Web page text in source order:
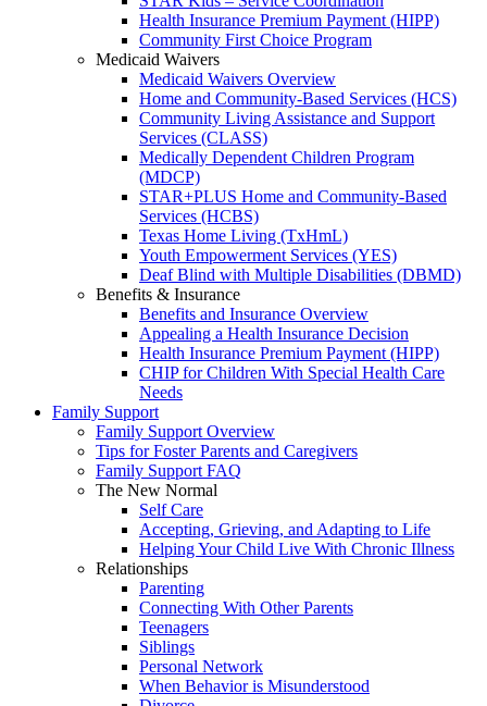
Health Insurance Premium Payment (HIPP)
Community First Choice Program
Medicaid Waivers
Medicaid Waivers Overview
Home and Community-Based Services (HCS)
Community Living Assistance and Support
Services (CLASS)
Medically Dependent Children Program
(MDCP)
STAR+PLUS Home and Community-Based
Services (HCBS)
Texas Home Living (TxHmL)
Youth Empowerment Services (YES)
Deaf Blind with Multiple Disabilities (DBMD)
Benefits & Insurance
Benefits and Insurance Overview
Appealing a Health Insurance Decision
Health Insurance Premium Payment (HIPP)
CHIP for Children With Special Health Care
Needs
Family Support
Family Support Overview
Tips for Foster Parents and Caregivers
Family Support FAQ
The New Normal
Self Care
Accepting, Grieving, and Adapting to Life
Helping Your Child Live With Chronic Illness
Relationships
Parenting
Connecting With Other Parents
Teenagers
Siblings
Personal Network
When Behavior is Misunderstood